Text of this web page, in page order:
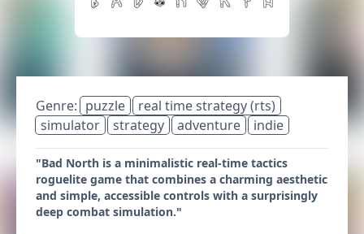
Genre: puzzle
real time strategy (rts)
simulator
strategy adventure indie
"Bad North is a minimalistic real-time tactics
roguelite game that combines a charming aesthetic
and simple, accessible controls with a surprisingly
deep combat simulation."